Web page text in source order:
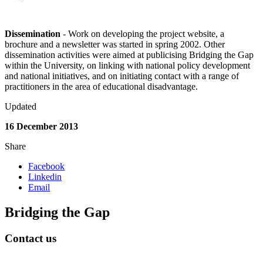
Dissemination - Work on developing the project website, a
brochure and a newsletter was started in spring 2002. Other
dissemination activities were aimed at publicising Bridging the Gap
within the University, on linking with national policy development
and national initiatives, and on initiating contact with a range of
practitioners in the area of educational disadvantage.
Updated
16 December 2013
Share
Facebook
Linkedin
Email
Bridging the Gap
Contact us